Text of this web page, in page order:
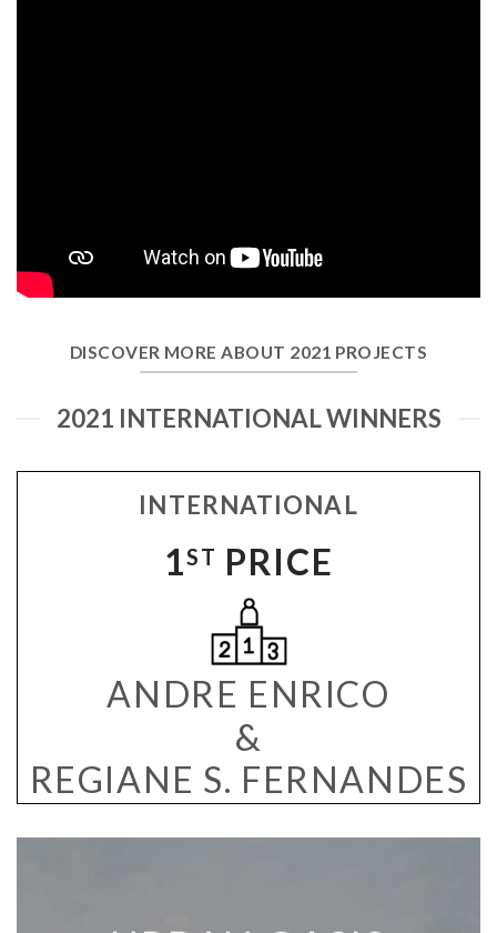
DISCOVER MORE ABOUT 2021 PROJECTS
2021 INTERNATIONAL WINNERS
1ST PRICE
ANDRE ENRICO
&
REGIANE S. FERNANDES
INTERNATIONAL